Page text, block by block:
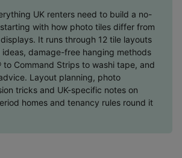
UK renters need to build a no-
with how photo tiles differ from
It runs through 12 tile layouts
ideas, damage-free hanging methods
Command Strips to washi tape, and
Layout planning, photo
tricks and UK-specific notes on
homes and tenancy rules round it